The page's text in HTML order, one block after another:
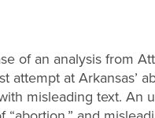
of an analysis from
at Arkansas’
misleading text. An